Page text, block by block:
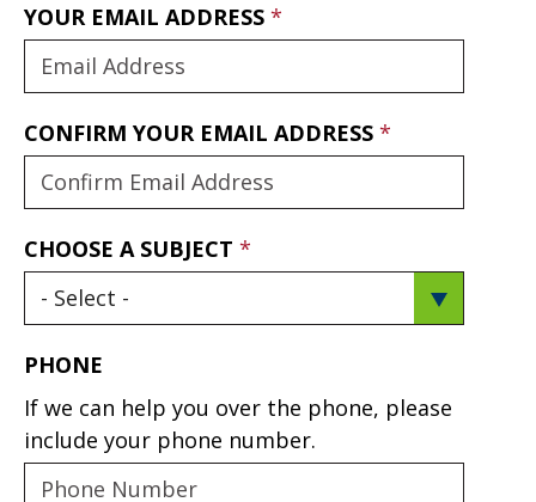
YOUR EMAIL ADDRESS
CONFIRM YOUR EMAIL ADDRESS
CHOOSE A SUBJECT
PHONE
If we can help you over the phone, please
include your phone number.